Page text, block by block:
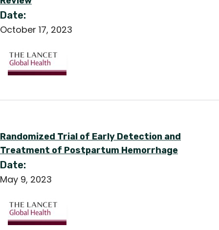
Date:
October 17, 2023
Randomized Trial of Early Detection and
Treatment of Postpartum Hemorrhage
Date:
May 9, 2023